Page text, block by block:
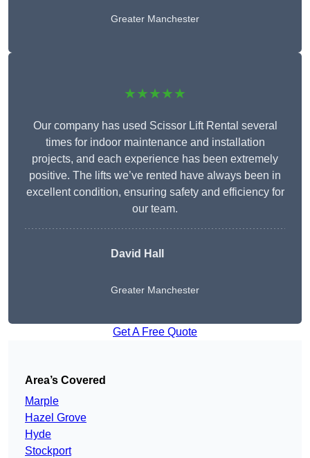
Greater Manchester
★★★★★
Our company has used Scissor Lift Rental several
times for indoor maintenance and installation
projects, and each experience has been extremely
positive. The lifts we’ve rented have always been in
excellent condition, ensuring safety and efficiency for
our team.
David Hall
Greater Manchester
Get A Free Quote
Area’s Covered
Marple
Hazel Grove
Hyde
Stockport